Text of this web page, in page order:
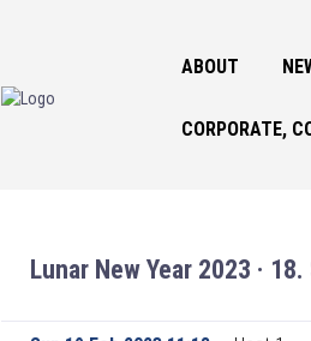
ABOUT
CORPORATE,
Lunar New Year 2023 ·